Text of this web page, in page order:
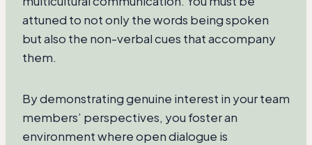
attuned to not only the words being spoken
but also the non-verbal cues that accompany
them.
By demonstrating genuine interest in your team
members’ perspectives, you foster an
environment where open dialogue is